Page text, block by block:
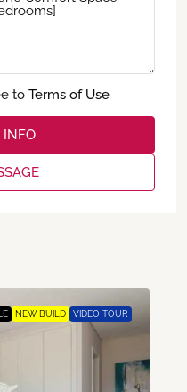
to Terms of Use
INFO
NEW BUILD VIDEO TOUR